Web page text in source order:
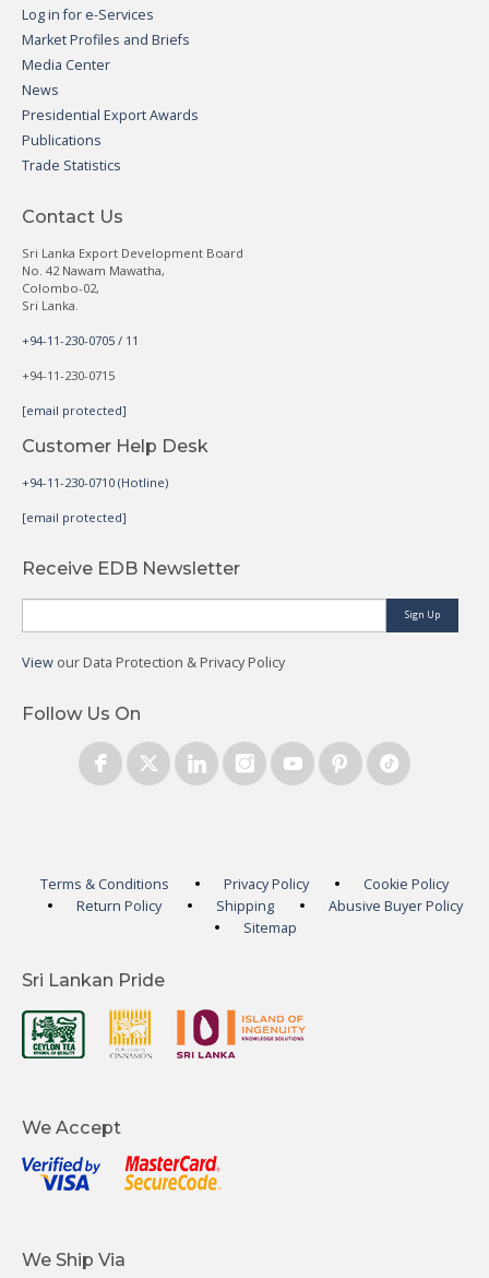
Log in for e-Services
Market Profiles and Briefs
Media Center
News
Presidential Export Awards
Publications
Trade Statistics
Contact Us
Sri Lanka Export Development Board
No. 42 Nawam Mawatha,
Colombo-02,
Sri Lanka.
+94-11-230-0705 / 11
+94-11-230-0715
[email protected]
Customer Help Desk
+94-11-230-0710 (Hotline)
[email protected]
Receive EDB Newsletter
Sign Up
View our Data Protection & Privacy Policy
Follow Us On
Terms & Conditions Privacy Policy
Cookie Policy
Return Policy
Shipping
Abusive Buyer Policy
Sitemap
Sri Lankan Pride
We Accept
We Ship Via